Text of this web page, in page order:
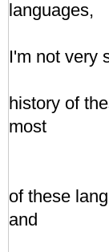
languages,
I'm not very
history of
most
of these
and